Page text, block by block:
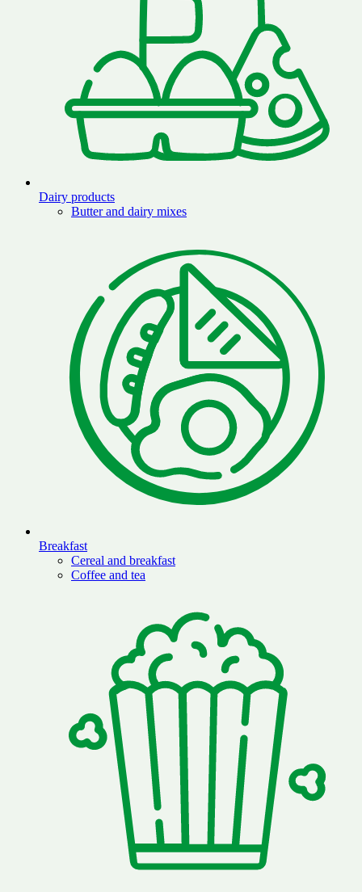
Dairy products
Butter and dairy mixes
Breakfast
Cereal and breakfast
Coffee and tea